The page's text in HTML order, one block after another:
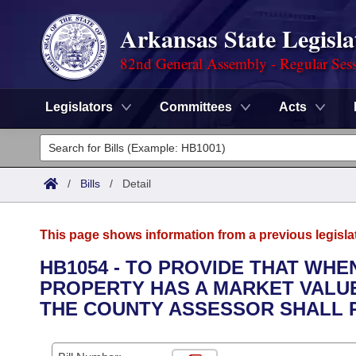
Arkansas State
82nd General Assembly - Regular
Legislators Committees Acts
Legislators
List All
District Finder
Committees
Senate
House
Task Force
Advanced Search
Search by Range
Calendars
/ Bills / Detail
This page shows information from a previous
HB1054 - TO PROVIDE THAT
PROPERTY HAS A MARKET
THE COUNTY ASSESSOR SHALL